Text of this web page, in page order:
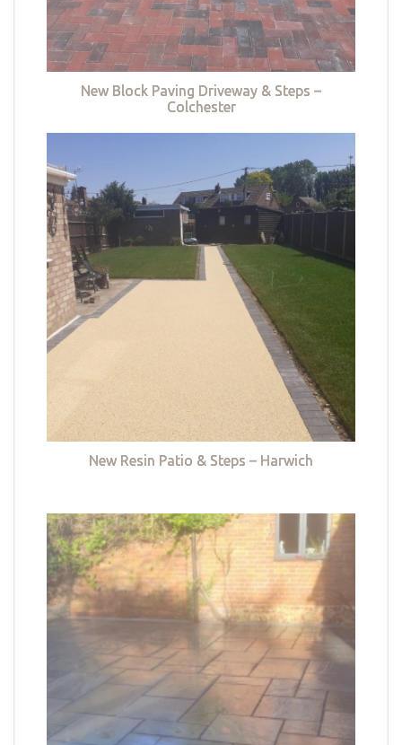
New Block Paving Driveway & Steps –
Colchester
New Resin Patio & Steps – Harwich